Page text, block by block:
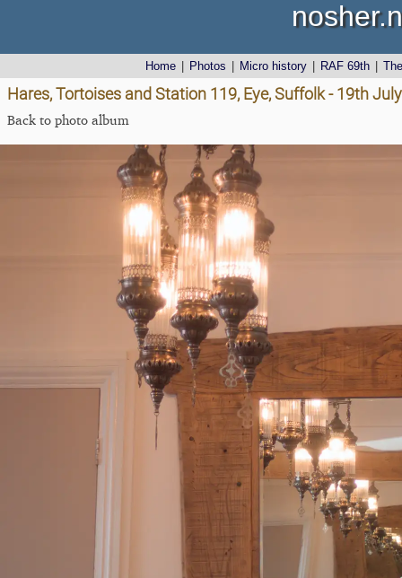
Home Photos Micro history RAF 69th
Hares, Tortoises and Station 119, Eye, Suffolk - 19th
Back to photo album